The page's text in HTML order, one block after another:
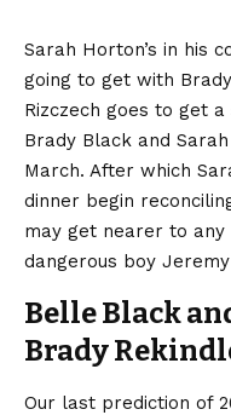
Sarah Horton’s in his
going to get with
Rizczech goes to get
Brady Black and
March. After which
dinner begin
may get nearer to
dangerous boy
Belle Black
Brady
Our last prediction of